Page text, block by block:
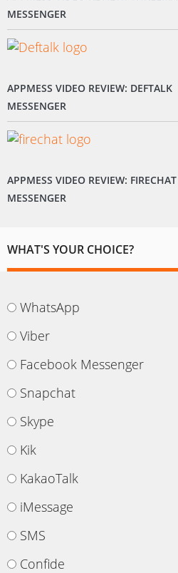
MESSENGER
APPMESS VIDEO REVIEW: DEFTALK
MESSENGER
APPMESS VIDEO REVIEW: FIRECHAT
MESSENGER
WHAT'S YOUR CHOICE?
WhatsApp
Viber
Facebook Messenger
Snapchat
Skype
Kik
KakaoTalk
iMessage
SMS
Confide